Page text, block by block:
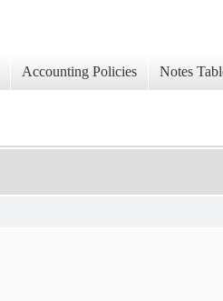
Accounting Policies Notes